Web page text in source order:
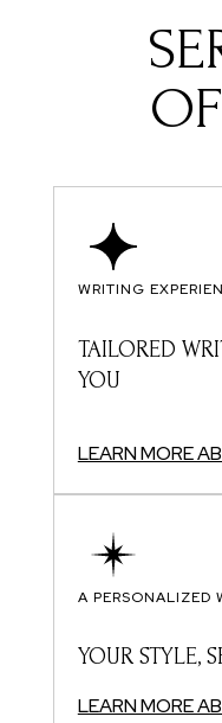
WRITING
TAILORED
YOU
LEARN MORE
A PERSONALIZED
YOUR STYLE,
LEARN MORE